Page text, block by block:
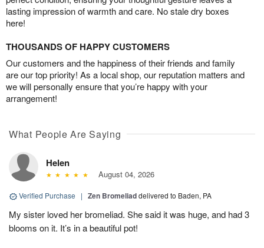
lasting impression of warmth and care. No stale dry boxes
here!
THOUSANDS OF HAPPY CUSTOMERS
Our customers and the happiness of their friends and family
are our top priority! As a local shop, our reputation matters and
we will personally ensure that you’re happy with your
arrangement!
What People Are Saying
Helen
August 04, 2026
Verified Purchase | Zen Bromeliaddelivered to Baden, PA
My sister loved her bromeliad. She said it was huge, and had 3
blooms on it. It’s in a beautiful pot!